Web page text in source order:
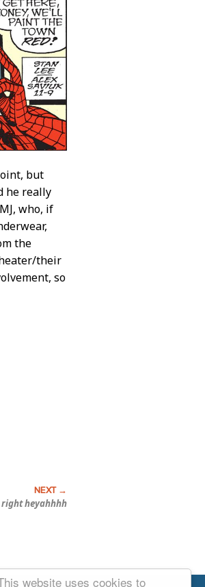
website uses cookies to
but
he really
who, if
the
their
so
right heyahhhh